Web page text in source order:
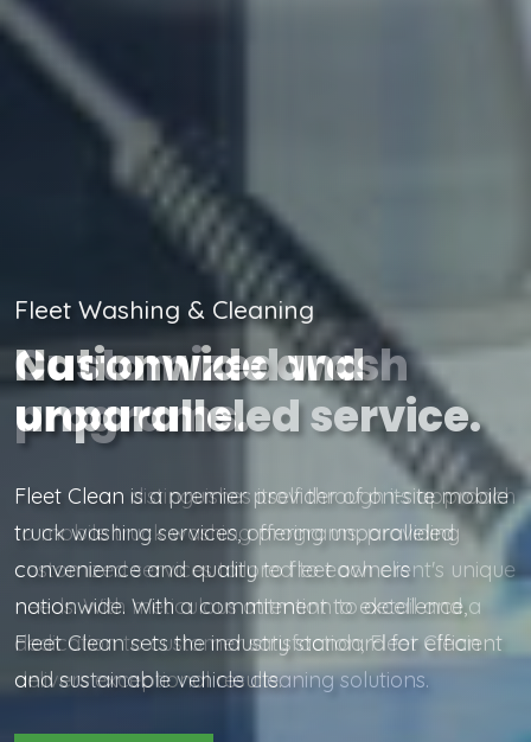
Fleet Washing & Cleaning
Customized wash
programs.
Fleet Clean distinguishes itself through its approach
to mobile truck washing programs, providing
customized services tailored to each client's unique
needs. With meticulous attention to detail and a
dedication to customer satisfaction, Fleet Clean
delivers exceptional results.